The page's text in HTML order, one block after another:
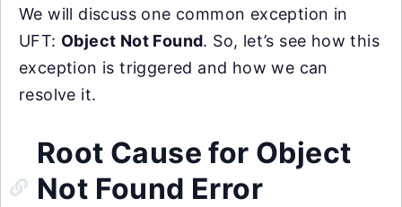
We will discuss one common exception in
UFT: Object Not Found. So, let’s see how this
exception is triggered and how we can
resolve it.
Root Cause for Object
Not Found Error